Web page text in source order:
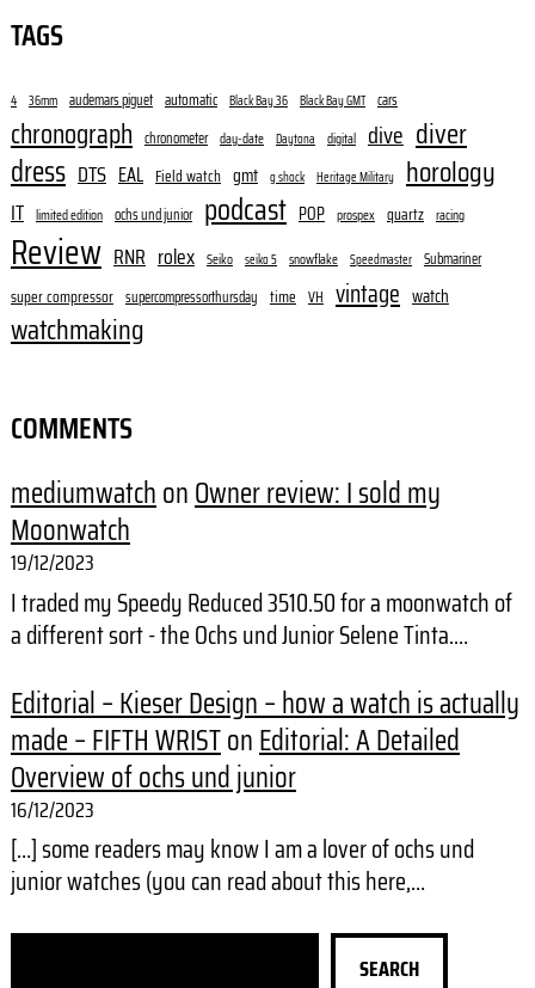
TAGS
4 36mm audemars piguet automatic Black Bay 36 Black Bay GMT cars
chronograph chronometer day-date Daytona digital dive diver
dress DTS EAL Field watch gmt g shock Heritage Military horology
IT limited edition ochs und junior podcast POP prospex quartz racing
Review RNR rolex Seiko seiko 5 snowflake Speedmaster Submariner
super compressor supercompressorthursday time VH vintage watch
watchmaking
COMMENTS
mediumwatchonOwner review: I sold my
Moonwatch
19/12/2023
I traded my Speedy Reduced 3510.50 for a moonwatch of
a different sort - the Ochs und Junior Selene Tinta.…
Editorial – Kieser Design – how a watch is actually
made – FIFTH WRISTonEditorial: A Detailed
Overview of ochs und junior
16/12/2023
[…] some readers may know I am a lover of ochs und
junior watches (you can read about this here,…
SEARCH